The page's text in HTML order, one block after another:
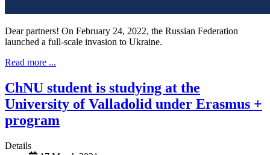
Dear partners! On February 24, 2022, the Russian Federation
launched a full-scale invasion to Ukraine.
Read more ...
ChNU student is studying at the
University of Valladolid under Erasmus +
program
Details